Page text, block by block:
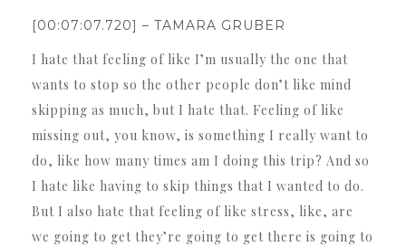
[00:07:07.720] – TAMARA GRUBER
I hate that feeling of like I’m usually the one that
wants to stop so the other people don’t like mind
skipping as much, but I hate that. Feeling of like
missing out, you know, is something I really want to
do, like how many times am I doing this trip? And so
I hate like having to skip things that I wanted to do.
But I also hate that feeling of like stress, like, are
we going to get they’re going to get there is going to